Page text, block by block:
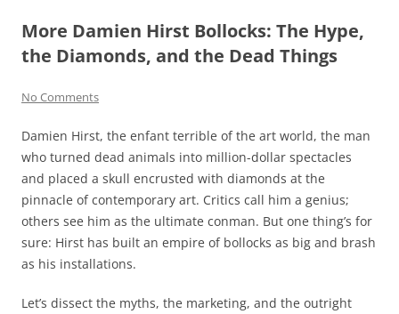
More Damien Hirst Bollocks: The Hype,
the Diamonds, and the Dead Things
No Comments
Damien Hirst, the enfant terrible of the art world, the man
who turned dead animals into million-dollar spectacles
and placed a skull encrusted with diamonds at the
pinnacle of contemporary art. Critics call him a genius;
others see him as the ultimate conman. But one thing’s for
sure: Hirst has built an empire of bollocks as big and brash
as his installations.
Let’s dissect the myths, the marketing, and the outright